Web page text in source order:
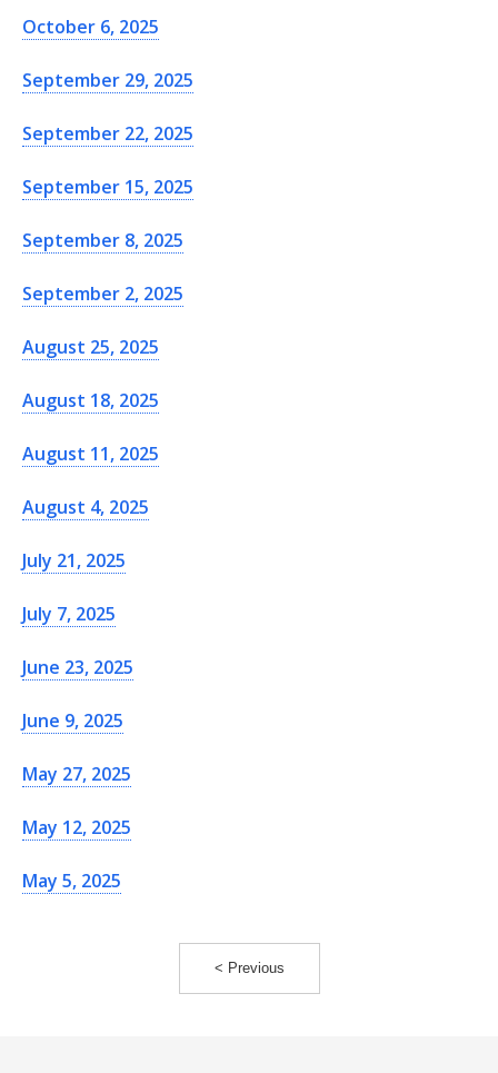
October 6, 2025
September 29, 2025
September 22, 2025
September 15, 2025
September 8, 2025
September 2, 2025
August 25, 2025
August 18, 2025
August 11, 2025
August 4, 2025
July 21, 2025
July 7, 2025
June 23, 2025
June 9, 2025
May 27, 2025
May 12, 2025
May 5, 2025
< Previous